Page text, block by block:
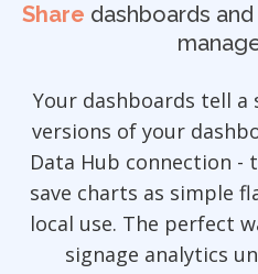
Share dashboards
Your dashboards tell
versions of your
Data Hub connection -
save charts as simple
local use. The perfect
signage analytics